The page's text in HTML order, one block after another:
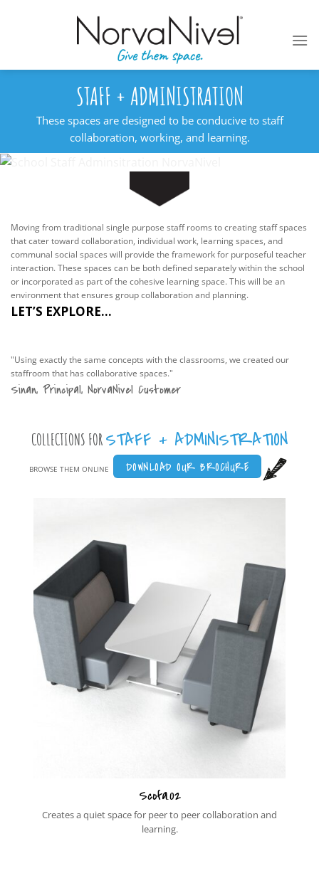
STAFF + ADMINISTRATION
These spaces are designed to be conducive to staff
collaboration, working, and learning.
Moving from traditional single purpose staff rooms to creating staff spaces
that cater toward collaboration, individual work, learning spaces, and
communal social spaces will provide the framework for purposeful teacher
interaction. These spaces can be both defined separately within the school
or incorporated as part of the cohesive learning space. This will be an
environment that ensures group collaboration and planning.
LET’S EXPLORE...
"Using exactly the same concepts with the classrooms, we created our
staffroom that has collaborative spaces."
Sinan, Principal, NorvaNivel Customer
COLLECTIONS FORSTAFF + ADMINISTRATION
BROWSE THEM ONLINE DOWNLOAD OUR BROCHURE
Scofa.02
Creates a quiet space for peer to peer collaboration and
learning.